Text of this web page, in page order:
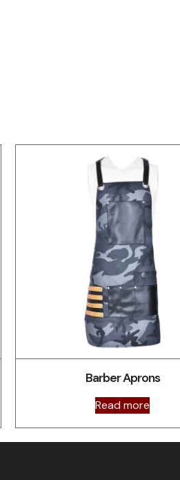
Barber Aprons
Read more